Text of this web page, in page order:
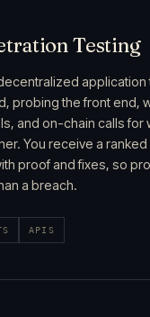
Testing
application
probing the front end,
and on-chain calls for
You receive a ranked
proof and fixes, so
a breach.
APIS